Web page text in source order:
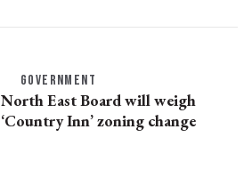
GOVERNMENT
North East Board will weigh
‘Country Inn’ zoning change